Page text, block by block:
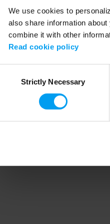
We use cookies to
also share information
combine it with other
Read cookie policy
SelectionStrictly Necessary
Application